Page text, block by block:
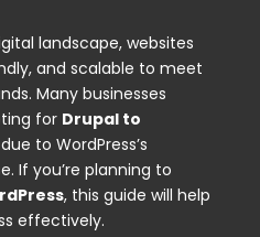
landscape, websites
and scalable to meet
Many businesses
for Drupal to
due to WordPress’s
If you’re planning to
, this guide will help
effectively.